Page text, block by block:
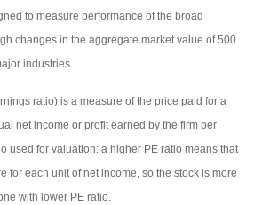
to measure performance of the broad
changes in the aggregate market value of 500
industries.
ratio) is a measure of the price paid for a
net income or profit earned by the firm per
used for valuation: a higher PE ratio means that
for each unit of net income, so the stock is more
with lower PE ratio.